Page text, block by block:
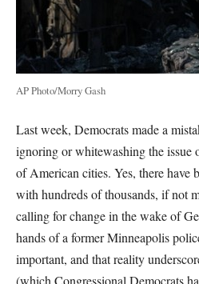
AP Photo/Morry Gash
Last week, Democrats made a
ignoring or whitewashing the issue
of American cities. Yes, there have
with hundreds of thousands, if not
calling for change in the wake of
hands of a former Minneapolis
important, and that reality
(which Congressional Democrats